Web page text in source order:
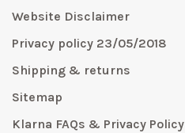
Website Disclaimer
Privacy policy 23/05/2018
Shipping & returns
Sitemap
Klarna FAQs & Privacy Policy